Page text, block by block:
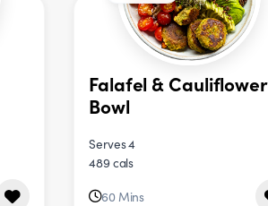
Falafel & Cauliflower
Bowl
Serves 4
489 cals
60 Mins